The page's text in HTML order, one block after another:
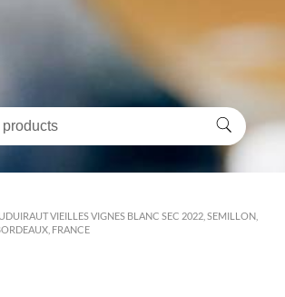
VIEILLES VIGNES BLANC SEC 2022, SEMILLON,
FRANCE